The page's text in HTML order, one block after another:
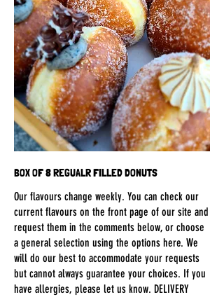
BOX OF 8 REGUALR FILLED DONUTS
Our flavours change weekly. You can check our
current flavours on the front page of our site and
request them in the comments below, or choose
a general selection using the options here. We
will do our best to accommodate your requests
but cannot always guarantee your choices. If you
have allergies, please let us know. DELIVERY